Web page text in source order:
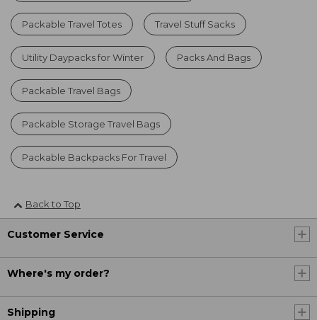
Packable Travel Totes Travel Stuff Sacks
Utility Daypacks for Winter Packs And Bags
Packable Travel Bags
Packable Storage Travel Bags
Packable Backpacks For Travel
Back to Top
Customer Service
Where's my order?
Shipping